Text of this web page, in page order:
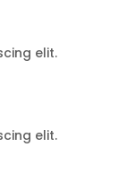
elit.
elit.